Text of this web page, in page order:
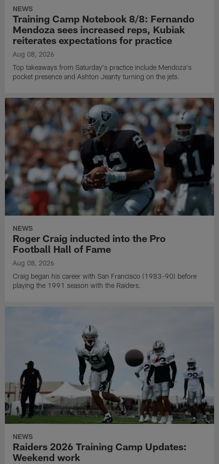
NEWS
Training Camp Notebook 8/8: Fernando
Mendoza sees increased reps, Kubiak
reiterates expectations for practice
Aug 08, 2026
Top takeaways from Saturday's practice include Mendoza's
pocket presence and Ashton Jeanty turning on the jets.
NEWS
Roger Craig inducted into the Pro
Football Hall of Fame
Aug 08, 2026
Craig began his career with San Francisco (1983-90) before
playing the 1991 season with the Raiders.
NEWS
Raiders 2026 Training Camp Updates:
Weekend work